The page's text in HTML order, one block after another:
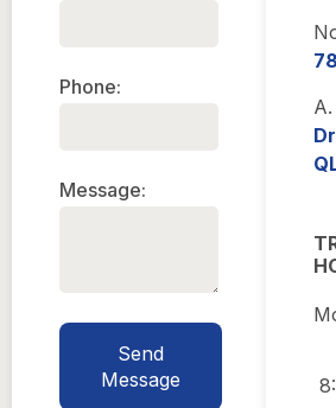
Phone:
Message:
Send
Message
A.